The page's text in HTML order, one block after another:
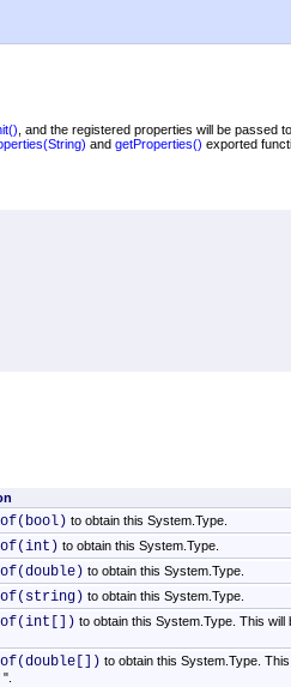
() , and the registered properties will be passed
andgetProperties() exported
to obtain this System.Type.
to obtain this System.Type.
to obtain this System.Type.
to obtain this System.Type.
to obtain this System.Type. This will
to obtain this System.Type.